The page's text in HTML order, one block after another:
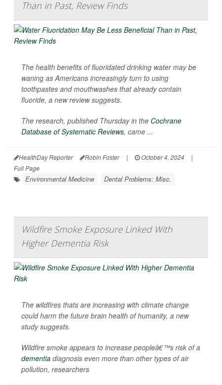
Than in Past, Review Finds
The health benefits of fluoridated drinking water may be
waning as Americans increasingly turn to using
toothpastes and mouthwashes that already contain
fluoride, a new review suggests.
The research, published Thursday in the Cochrane
Database of Systematic Reviews, came ...
HealthDay Reporter Robin Foster | October 4, 2024
|
Full Page
Environmental Medicine Dental Problems: Misc.
Wildfire Smoke Exposure Linked With
Higher Dementia Risk
The wildfires thats are increasing with climate change
could harm the future brain health of humanity, a new
study suggests.
Wildfire smoke appears to increase peopleâ€™s risk of a
dementia diagnosis even more than other types of air
pollution, researchers